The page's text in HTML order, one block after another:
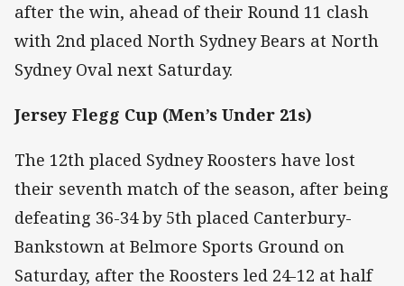
after the win, ahead of their Round 11 clash
with 2nd placed North Sydney Bears at North
Sydney Oval next Saturday.
Jersey Flegg Cup (Men’s Under 21s)
The 12th placed Sydney Roosters have lost
their seventh match of the season, after being
defeating 36-34 by 5th placed Canterbury-
Bankstown at Belmore Sports Ground on
Saturday, after the Roosters led 24-12 at half